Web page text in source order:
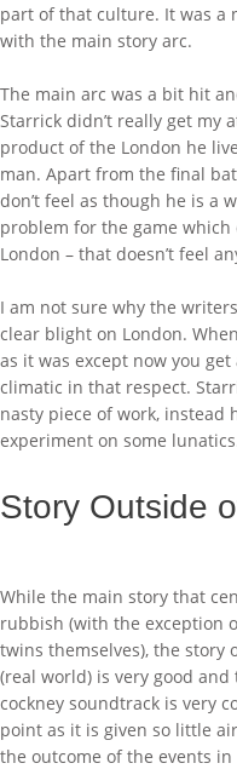
part of that culture. It was a
with the main story arc.
The main arc was a bit hit
Starrick didn’t really get my
product of the London he
man. Apart from the final
don’t feel as though he is a
problem for the game
London – that doesn’t feel
I am not sure why the
clear blight on London.
as it was except now you
climatic in that respect.
nasty piece of work, instead
experiment on some
Story Outside
While the main story that
rubbish (with the exception
twins themselves), the story
(real world) is very good
cockney soundtrack is very
point as it is given so little
the outcome of the events